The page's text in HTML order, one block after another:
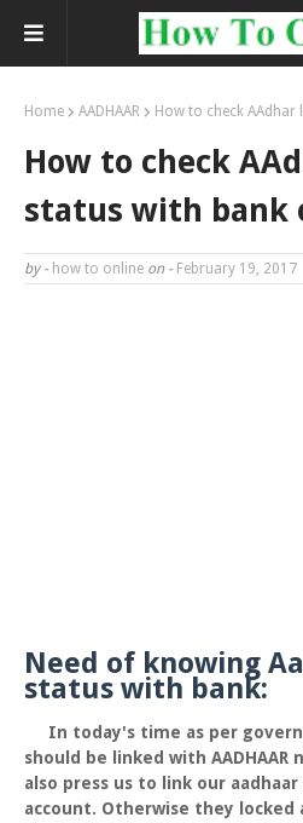
Home AADHAAR How to check
How to check
status with bank
by - how to online on - February 19, 2017
Need of knowing
status with bank:
In today's time as per
should be linked with AADHAAR
also press us to link our
account. Otherwise they